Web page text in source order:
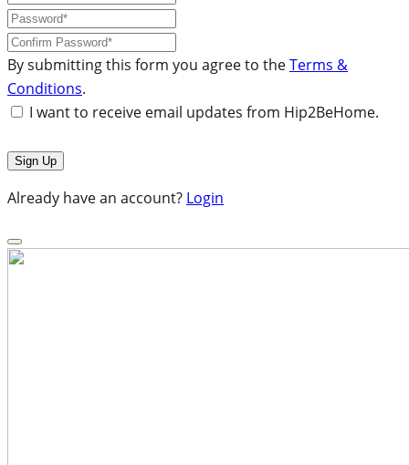
By submitting this form you agree to theTerms &
Conditions.
I want to receive email updates from Hip2BeHome.
Already have an account? Login